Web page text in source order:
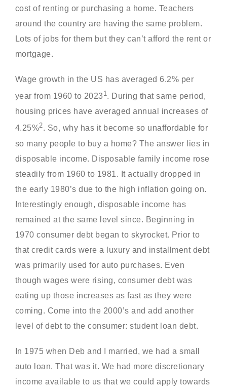
cost of renting or purchasing a home. Teachers
around the country are having the same problem.
Lots of jobs for them but they can’t afford the rent or
mortgage.
Wage growth in the US has averaged 6.2% per
year from 1960 to 2023 1 . During that same period,
housing prices have averaged annual increases of
4.25%2. So, why has it become so unaffordable for
so many people to buy a home? The answer lies in
disposable income. Disposable family income rose
steadily from 1960 to 1981. It actually dropped in
the early 1980’s due to the high inflation going on.
Interestingly enough, disposable income has
remained at the same level since. Beginning in
1970 consumer debt began to skyrocket. Prior to
that credit cards were a luxury and installment debt
was primarily used for auto purchases. Even
though wages were rising, consumer debt was
eating up those increases as fast as they were
coming. Come into the 2000’s and add another
level of debt to the consumer: student loan debt.
In 1975 when Deb and I married, we had a small
auto loan. That was it. We had more discretionary
income available to us that we could apply towards